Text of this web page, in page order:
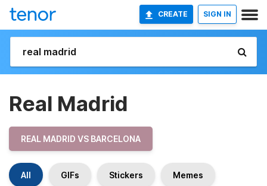
CREATE SIGN IN
Real Madrid
REAL MADRID VS BARCELONA
All GIFs Stickers Memes